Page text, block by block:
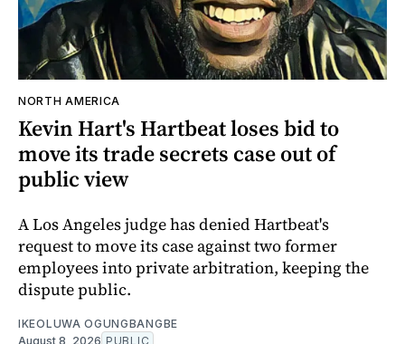
NORTH AMERICA
Kevin Hart's Hartbeat loses bid to
move its trade secrets case out of
public view
A Los Angeles judge has denied Hartbeat's
request to move its case against two former
employees into private arbitration, keeping the
dispute public.
IKEOLUWA OGUNGBANGBE
August 8, 2026 PUBLIC